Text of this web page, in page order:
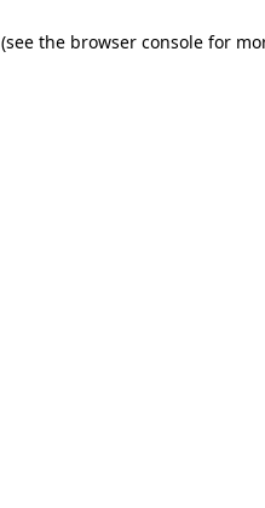
(see the browser console for